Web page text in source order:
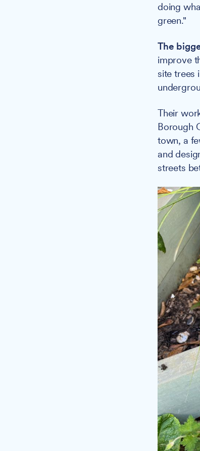
doing
green."
The
improve
site trees
Their
Borough
town, a
and
streets